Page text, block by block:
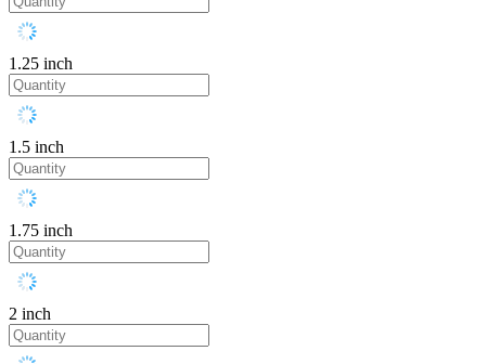
1.25 inch
1.5 inch
1.75 inch
2 inch